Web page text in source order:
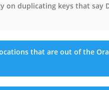
on duplicating keys that say
that are out of the